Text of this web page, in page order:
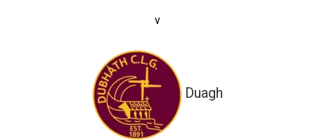
v
Duagh